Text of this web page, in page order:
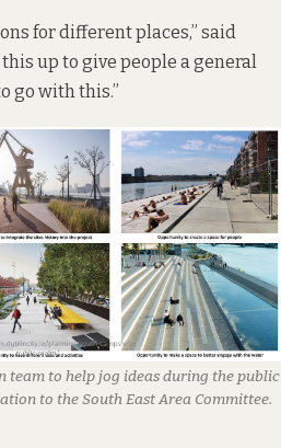
for different places,” said
this up to give people a general
go with this.”
team to help jog ideas during the public
to the South East Area Committee.